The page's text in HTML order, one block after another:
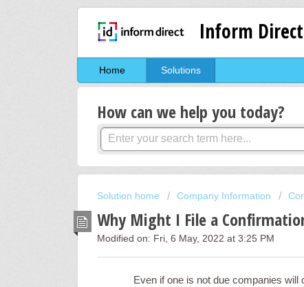
Inform
Home Solutions
How can we help you today?
Solution home Company Information
Why Might I File a
Modified on: Fri, 6 May, 2022 at 3:25 PM
Even if one is not due companies will